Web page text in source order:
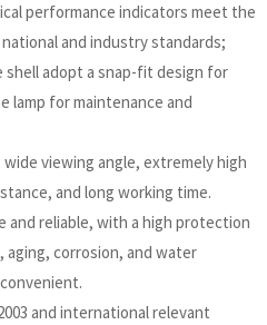
performance indicators meet the
and industry standards;
adopt a snap-fit design for
lamp for maintenance and
viewing angle, extremely high
and long working time.
and reliable, with a high protection
corrosion, and water
and international relevant